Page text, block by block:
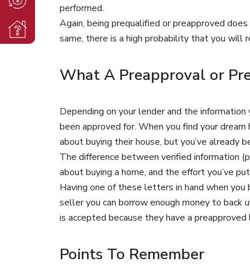
performed.
Again, being prequalified or preapproved
same, there is a high probability that you will
What A Preapproval or
Depending on your lender and the
been approved for. When you find your
about buying their house, but you’ve already
The difference between verified information
about buying a home, and the effort you’ve
Having one of these letters in hand when
seller you can borrow enough money to
is accepted because they have a preapproved
Points To Remember